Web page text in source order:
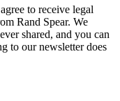
to receive legal
Rand Spear. We
shared, and you can
to our newsletter does